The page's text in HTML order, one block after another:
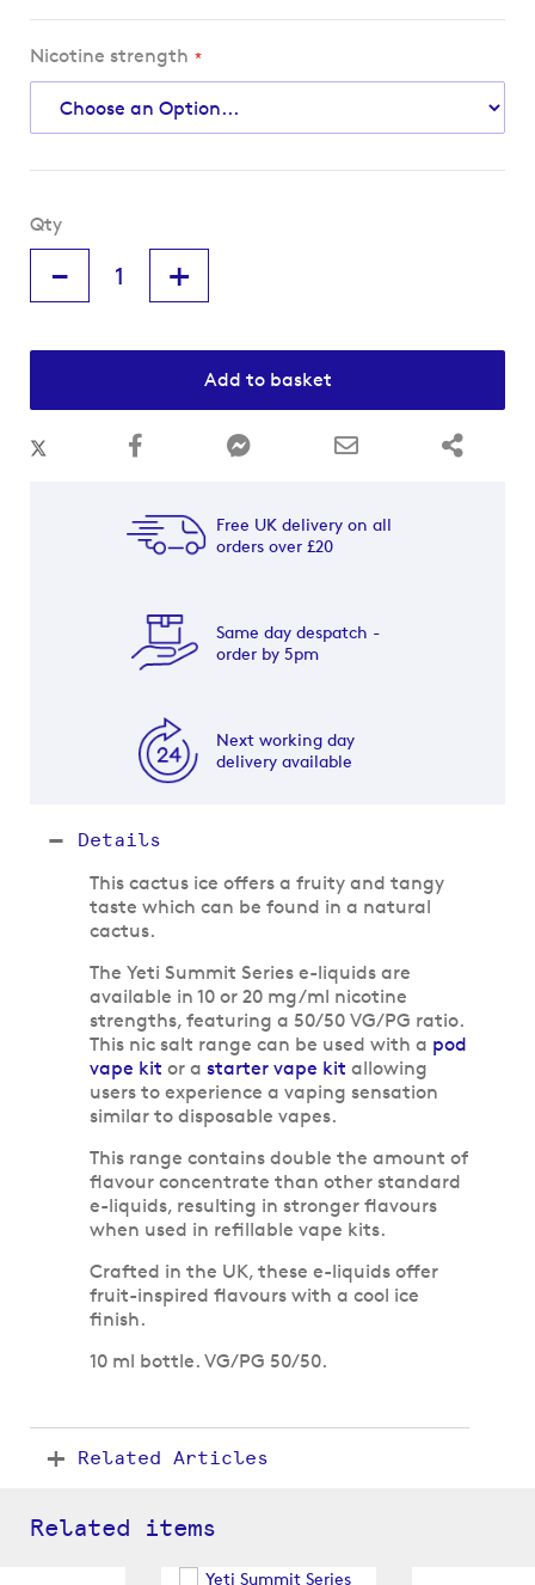
Nicotine strength
Qty
- +
Add to basket
Free UK delivery on all
orders over £20
Same day despatch -
order by 5pm
Next working day
delivery available
Details
This cactus ice offers a fruity and tangy
taste which can be found in a natural
cactus.
The Yeti Summit Series e-liquids are
available in 10 or 20 mg/ml nicotine
strengths, featuring a 50/50 VG/PG ratio.
This nic salt range can be used with a pod
vape kit or a starter vape kit allowing
users to experience a vaping sensation
similar to disposable vapes.
This range contains double the amount of
flavour concentrate than other standard
e-liquids, resulting in stronger flavours
when used in refillable vape kits.
Crafted in the UK, these e-liquids offer
fruit-inspired flavours with a cool ice
finish.
10 ml bottle. VG/PG 50/50.
Related Articles
Related items